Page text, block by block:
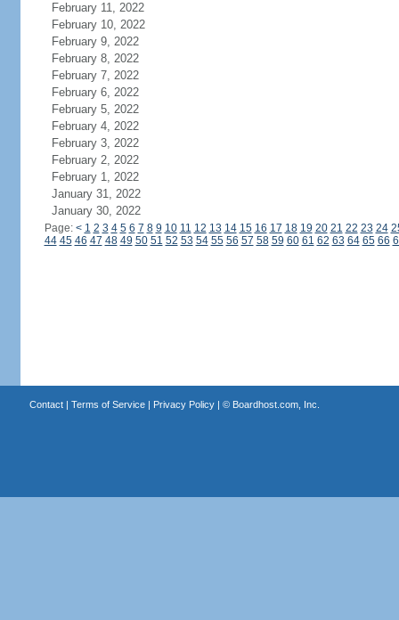
February 11, 2022
February 10, 2022
February 9, 2022
February 8, 2022
February 7, 2022
February 6, 2022
February 5, 2022
February 4, 2022
February 3, 2022
February 2, 2022
February 1, 2022
January 31, 2022
January 30, 2022
Page: < 1 2 3 4 5 6 7 8 9 10 11 12 13 14 15 16 17 18 19 20 21 22 23 24
44 45 46 47 48 49 50 51 52 53 54 55 56 57 58 59 60 61 62 63 64 65 66
Contact| Terms of Service| Privacy Policy| © Boardhost.com, Inc.